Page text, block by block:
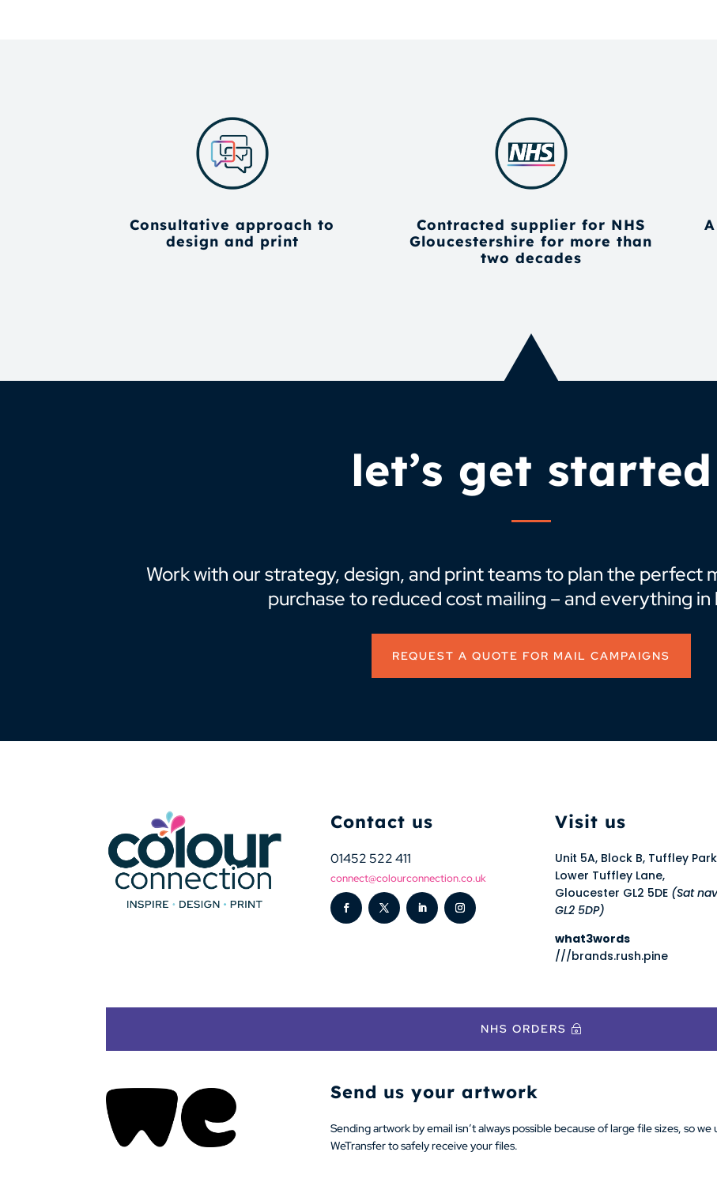
Consultative approach to
design and print
Contracted supplier for NHS
Gloucestershire for more than
two decades
let’s get started
Work with our strategy, design, and print teams to plan the perfect
purchase to reduced cost mailing – and everything
REQUEST A QUOTE FOR MAIL CAMPAIGNS
Contact us
01452 522 411
connect@colourconnection.co.uk
Visit us
Unit 5A, Block B, Tuffley
Lower Tuffley Lane,
Gloucester GL2 5DE (Sat
GL2 5DP)
what3words
///brands.rush.pine
NHS ORDERS
Send us your artwork
Sending artwork by email isn’t always possible because of large file sizes, so we
WeTransfer to safely receive your files.